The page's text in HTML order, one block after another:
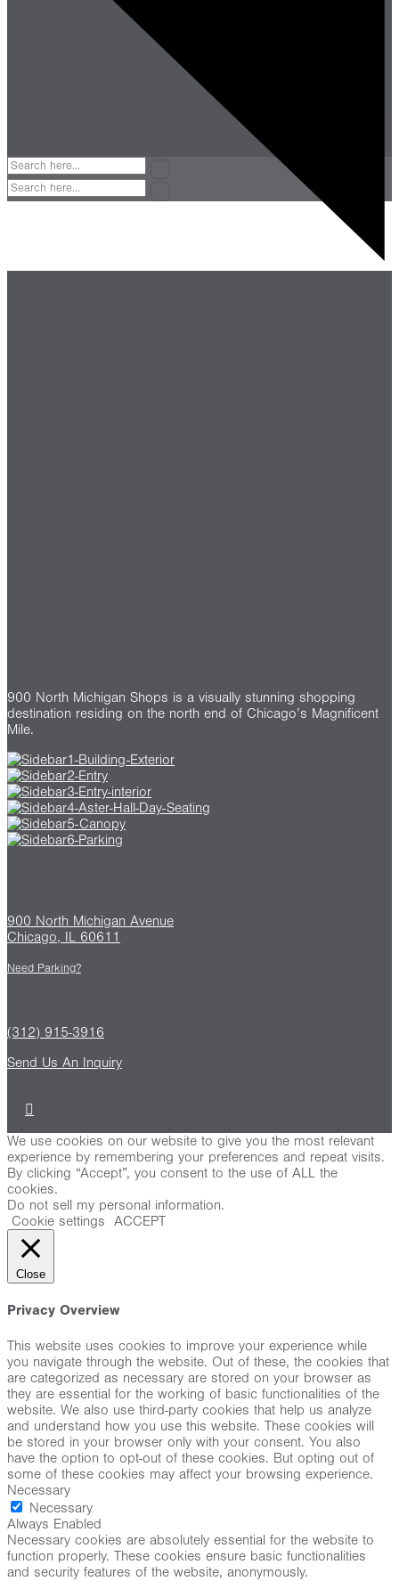
900 North Michigan Shops is a visually stunning shopping
destination residing on the north end of Chicago’s Magnificent
Mile.
900 North Michigan Avenue
Chicago, IL 60611
Need Parking?
(312) 915-3916
Send Us An Inquiry
We use cookies on our website to give you the most relevant
experience by remembering your preferences and repeat visits.
By clicking “Accept”, you consent to the use of ALL the
cookies.
Do not sell my personal information.
Cookie settings
ACCEPT
Close
Privacy Overview
This website uses cookies to improve your experience while
you navigate through the website. Out of these, the cookies that
are categorized as necessary are stored on your browser as
they are essential for the working of basic functionalities of the
website. We also use third-party cookies that help us analyze
and understand how you use this website. These cookies will
be stored in your browser only with your consent. You also
have the option to opt-out of these cookies. But opting out of
some of these cookies may affect your browsing experience.
Necessary
Necessary
Always Enabled
Necessary cookies are absolutely essential for the website to
function properly. These cookies ensure basic functionalities
and security features of the website, anonymously.